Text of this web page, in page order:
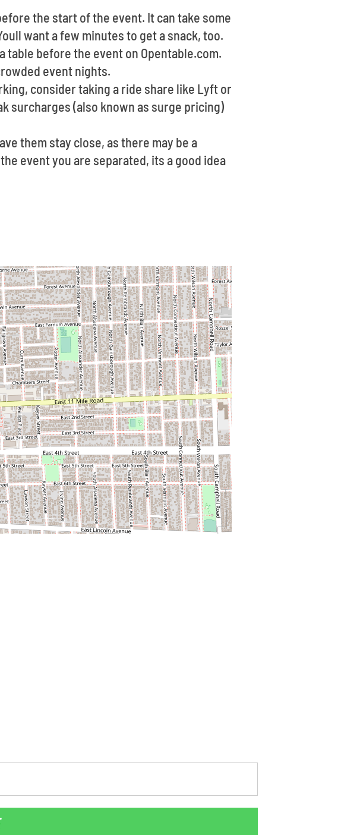
the start of the event. It can take some
want a few minutes to get a snack, too.
table before the event on Opentable.com.
event nights.
consider taking a ride share like Lyft or
surcharges (also known as surge pricing)
them stay close, as there may be a
event you are separated, its a good idea